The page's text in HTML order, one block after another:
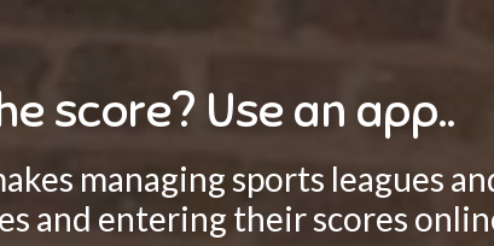
score? Use an app..
managing sports leagues
and entering their scores